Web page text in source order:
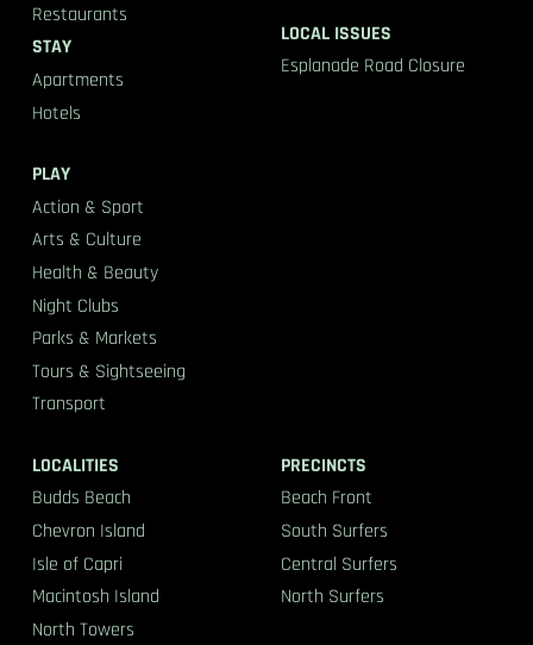
Restaurants
STAY
Apartments
Hotels
PLAY
Action & Sport
Arts & Culture
Health & Beauty
Night Clubs
Parks & Markets
Tours & Sightseeing
Transport
PRECINCTS
Beach Front
South Surfers
Central Surfers
North Surfers
LOCALITIES
Budds Beach
Chevron Island
Isle of Capri
Macintosh Island
North Towers
LOCAL ISSUES
Esplanade Road Closure